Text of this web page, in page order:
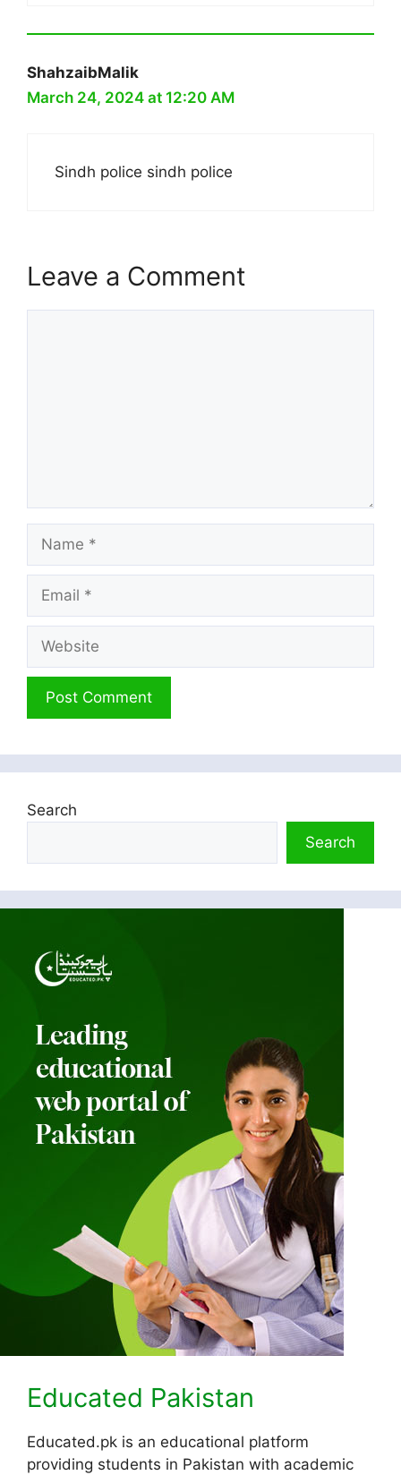
ShahzaibMalik
March 24, 2024 at 12:20 AM
Sindh police sindh police
Leave a Comment
Search
Search
Educated Pakistan
Educated.pk is an educational platform
providing students in Pakistan with academic